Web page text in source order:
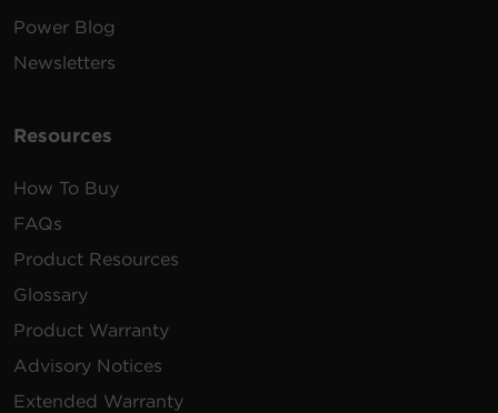
Power Blog
Newsletters
Resources
How To Buy
FAQs
Product Resources
Glossary
Product Warranty
Advisory Notices
Extended Warranty